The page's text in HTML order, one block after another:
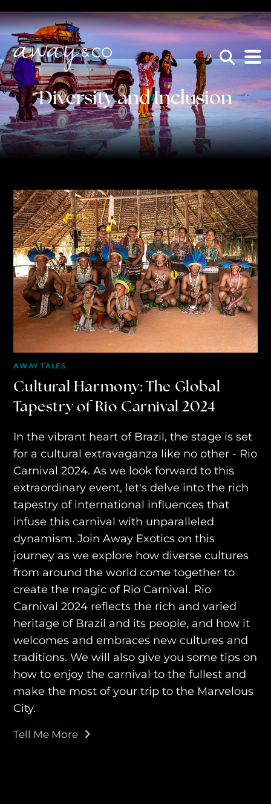
Diversity and Inclusion
AWAY TALES
Cultural Harmony: The Global
Tapestry of Rio Carnival 2024
In the vibrant heart of Brazil, the stage is set
for a cultural extravaganza like no other - Rio
Carnival 2024. As we look forward to this
extraordinary event, let's delve into the rich
tapestry of international influences that
infuse this carnival with unparalleled
dynamism. Join Away Exotics on this
journey as we explore how diverse cultures
from around the world come together to
create the magic of Rio Carnival. Rio
Carnival 2024 reflects the rich and varied
heritage of Brazil and its people, and how it
welcomes and embraces new cultures and
traditions. We will also give you some tips on
how to enjoy the carnival to the fullest and
make the most of your trip to the Marvelous
City.
Tell Me More
HOME
WHO WE ARE
AWAY ABSOLUTES
AWAY YOUR WAY
THE AWAY&CO KEY
AWAY TO ANTARCTICA
AWAY WITH OLLY
DESTINATION GUIDES
AWAY STORIES
AWAY FOR GOOD
CONTACT US
AWAY IN THE NEWS
purveyors of the finest luxury
travel experiences across the
world
×
be the one that got away